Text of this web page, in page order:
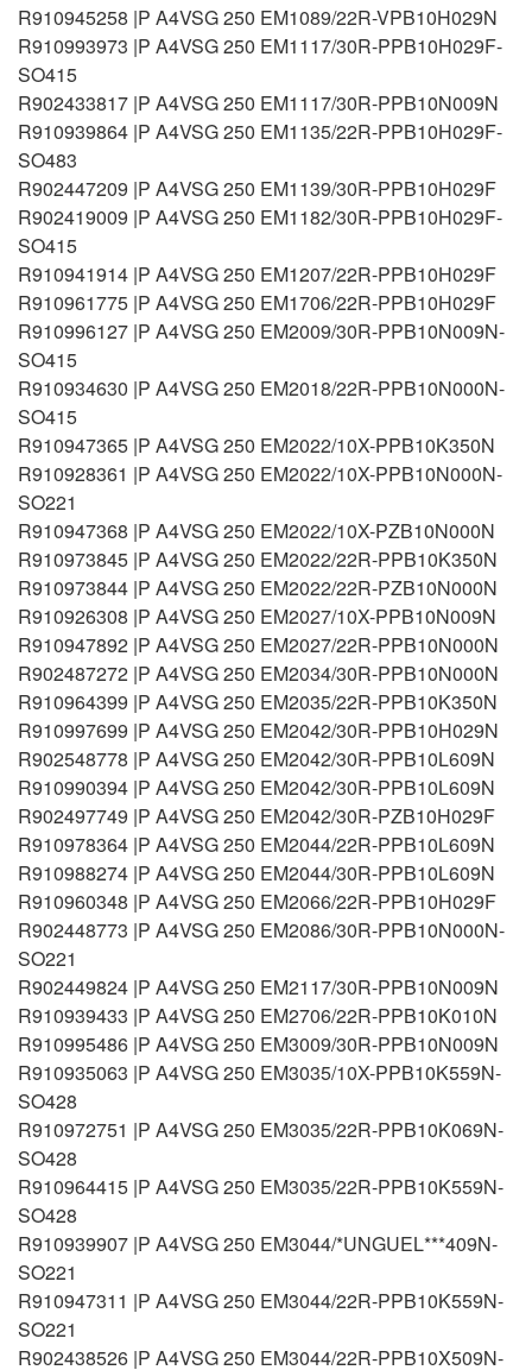
R910945258 |P A4VSG 250 EM1089/22R-VPB10H029N
R910993973 |P A4VSG 250 EM1117/30R-PPB10H029F-
SO415
R902433817 |P A4VSG 250 EM1117/30R-PPB10N009N
R910939864 |P A4VSG 250 EM1135/22R-PPB10H029F-
SO483
R902447209 |P A4VSG 250 EM1139/30R-PPB10H029F
R902419009 |P A4VSG 250 EM1182/30R-PPB10H029F-
SO415
R910941914 |P A4VSG 250 EM1207/22R-PPB10H029F
R910961775 |P A4VSG 250 EM1706/22R-PPB10H029F
R910996127 |P A4VSG 250 EM2009/30R-PPB10N009N-
SO415
R910934630 |P A4VSG 250 EM2018/22R-PPB10N000N-
SO415
R910947365 |P A4VSG 250 EM2022/10X-PPB10K350N
R910928361 |P A4VSG 250 EM2022/10X-PPB10N000N-
SO221
R910947368 |P A4VSG 250 EM2022/10X-PZB10N000N
R910973845 |P A4VSG 250 EM2022/22R-PPB10K350N
R910973844 |P A4VSG 250 EM2022/22R-PZB10N000N
R910926308 |P A4VSG 250 EM2027/10X-PPB10N009N
R910947892 |P A4VSG 250 EM2027/22R-PPB10N000N
R902487272 |P A4VSG 250 EM2034/30R-PPB10N000N
R910964399 |P A4VSG 250 EM2035/22R-PPB10K350N
R910997699 |P A4VSG 250 EM2042/30R-PPB10H029N
R902548778 |P A4VSG 250 EM2042/30R-PPB10L609N
R910990394 |P A4VSG 250 EM2042/30R-PPB10L609N
R902497749 |P A4VSG 250 EM2042/30R-PZB10H029F
R910978364 |P A4VSG 250 EM2044/22R-PPB10L609N
R910988274 |P A4VSG 250 EM2044/30R-PPB10L609N
R910960348 |P A4VSG 250 EM2066/22R-PPB10H029F
R902448773 |P A4VSG 250 EM2086/30R-PPB10N000N-
SO221
R902449824 |P A4VSG 250 EM2117/30R-PPB10N009N
R910939433 |P A4VSG 250 EM2706/22R-PPB10K010N
R910995486 |P A4VSG 250 EM3009/30R-PPB10N009N
R910935063 |P A4VSG 250 EM3035/10X-PPB10K559N-
SO428
R910972751 |P A4VSG 250 EM3035/22R-PPB10K069N-
SO428
R910964415 |P A4VSG 250 EM3035/22R-PPB10K559N-
SO428
R910939907 |P A4VSG 250 EM3044/*UNGUEL***409N-
SO221
R910947311 |P A4VSG 250 EM3044/22R-PPB10K559N-
SO221
R902438526 |P A4VSG 250 EM3044/22R-PPB10X509N-